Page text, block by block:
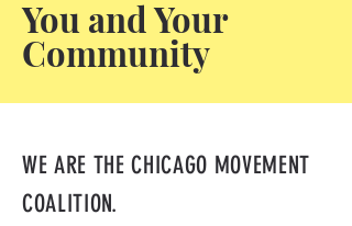
You and Your
Community
WE ARE THE CHICAGO MOVEMENT
COALITION.